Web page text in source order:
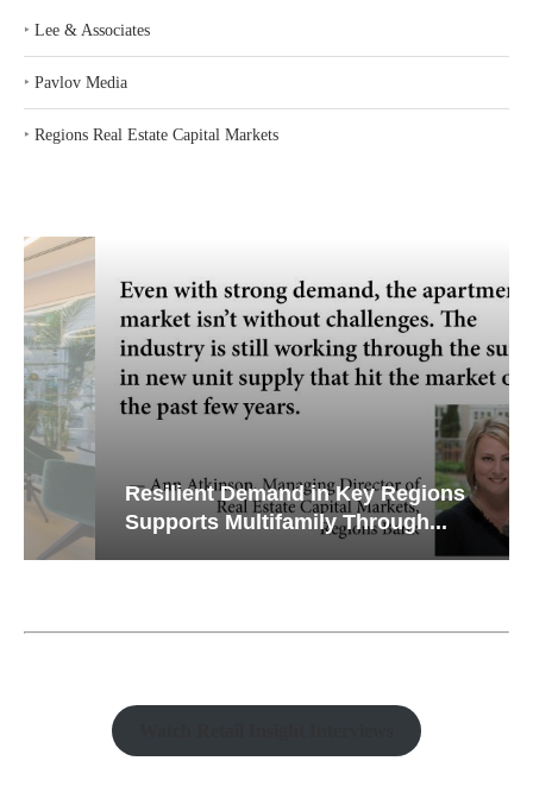
‣ Lee & Associates
‣ Pavlov Media
‣ Regions Real Estate Capital Markets
Resilient Demand in Key Regions
Supports Multifamily Through...